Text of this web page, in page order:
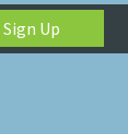
Sign Up